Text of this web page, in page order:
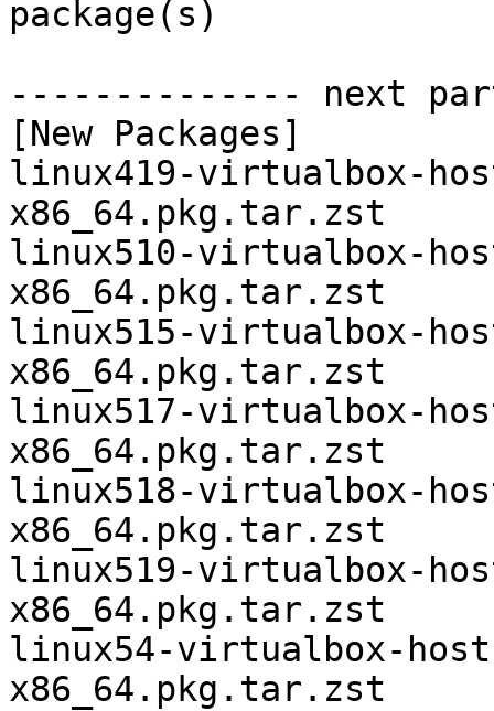
package(s)
-------------- next
[New Packages]
linux419-virtualbox-
x86_64.pkg.tar.zst
linux510-virtualbox-
x86_64.pkg.tar.zst
linux515-virtualbox-
x86_64.pkg.tar.zst
linux517-virtualbox-
x86_64.pkg.tar.zst
linux518-virtualbox-
x86_64.pkg.tar.zst
linux519-virtualbox-
x86_64.pkg.tar.zst
linux54-virtualbox-
x86_64.pkg.tar.zst